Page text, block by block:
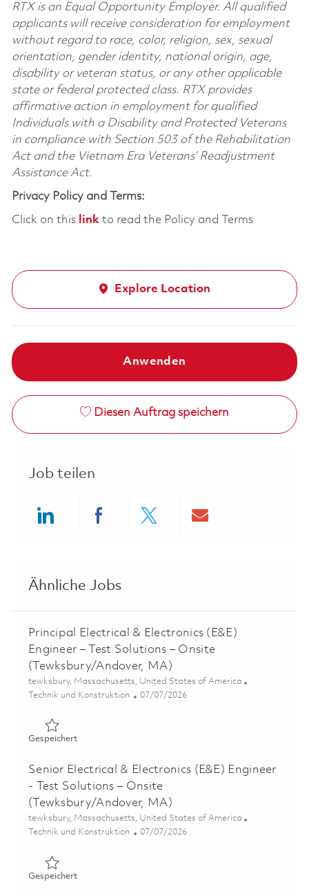
RTX is an Equal Opportunity Employer. All qualified
applicants will receive consideration for employment
without regard to race, color, religion, sex, sexual
orientation, gender identity, national origin, age,
disability or veteran status, or any other applicable
state or federal protected class. RTX provides
affirmative action in employment for qualified
Individuals with a Disability and Protected Veterans
in compliance with Section 503 of the Rehabilitation
Act and the Vietnam Era Veterans’ Readjustment
Assistance Act.
Privacy Policy and Terms:
Click on this linkto read the Policy and Terms
Explore Location
Anwenden
Diesen Auftrag speichern
Job teilen
Ähnliche Jobs
Principal Electrical & Electronics (E&E)
Engineer – Test Solutions – Onsite
(Tewksbury/Andover, MA)
Ort
tewksbury, Massachusetts, United States of America
Kategorie
Technik und Konstruktion Posted Date
07/07/2026
GespeichertGespeichert Principal Electrical & Electronics (E&E)
Senior Electrical & Electronics (E&E) Engineer
- Test Solutions – Onsite
(Tewksbury/Andover, MA)
Ort
tewksbury, Massachusetts, United States of America
Kategorie
Technik und Konstruktion Posted Date
07/07/2026
GespeichertGespeichert Senior Electrical & Electronics (E&E)